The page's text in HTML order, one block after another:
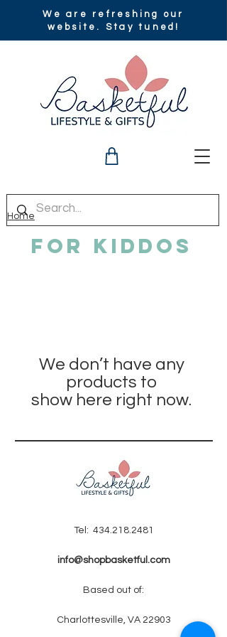
We are refreshing our
website. Stay tuned!
Home
For Kiddos
We don’t have any
products to
show here right now.
Tel: 434.218.2481
info@shopbasketful.com
Based out of:
Charlottesville, VA 22903